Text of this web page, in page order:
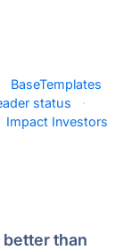
BaseTemplates
status
·
Impact Investors
than